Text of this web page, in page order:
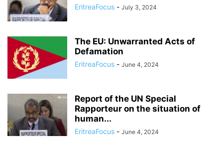
EritreaFocus - July 3, 2024
The EU: Unwarranted Acts of
Defamation
EritreaFocus - June 4, 2024
Report of the UN Special
Rapporteur on the situation of
human...
EritreaFocus - June 4, 2024